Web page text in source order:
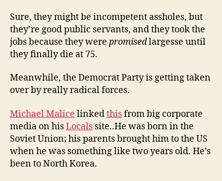
Sure, they might be incompetent assholes, but
they’re good public servants, and they took the
jobs because they were promisedlargesse until
they finally die at 75.
Meanwhile, the Democrat Party is getting taken
over by really radical forces.
Michael Malice linkedthisfrom big corporate
media on hisLocals site..He was born in the
Soviet Union; his parents brought him to the US
when he was something like two years old. He’s
been to North Korea.